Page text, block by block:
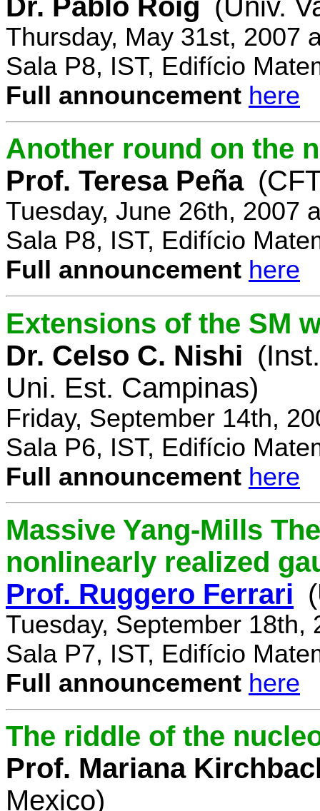
Dr. Pablo Roig (Univ.
Thursday, May 31st, 2007
Sala P8, IST, Edifício
Full announcement here
Another round on the
Prof. Teresa Peña
Tuesday, June 26th, 2007
Sala P8, IST, Edifício
Full announcement here
Extensions of the SM
Dr. Celso C. Nishi
Uni. Est. Campinas)
Friday, September 14th,
Sala P6, IST, Edifício
Full announcement here
Massive Yang-Mills
nonlinearly realized
Prof. Ruggero Ferrari
Tuesday, September 18th,
Sala P7, IST, Edifício
Full announcement here
The riddle of the
Prof. Mariana
Mexico)